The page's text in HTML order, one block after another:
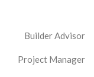
Builder Advisor
Project Manager